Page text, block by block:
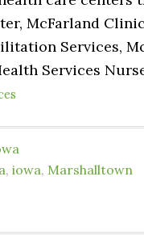
McFarland
Services,
Services
, iowa, Marshalltown